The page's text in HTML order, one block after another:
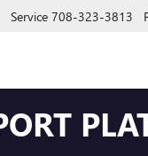
Service 708-323-3813